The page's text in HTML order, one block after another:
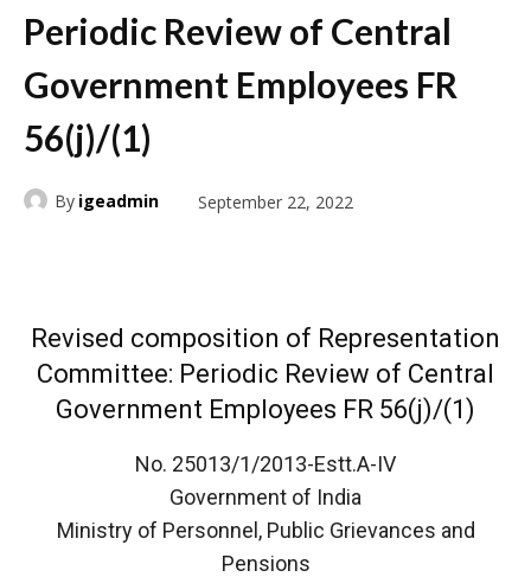
Periodic Review of Central
Government Employees FR
56(j)/(1)
By igeadmin September 22, 2022
Revised composition of Representation
Committee: Periodic Review of Central
Government Employees FR 56(j)/(1)
No. 25013/1/2013-Estt.A-IV
Government of India
Ministry of Personnel, Public Grievances and
Pensions